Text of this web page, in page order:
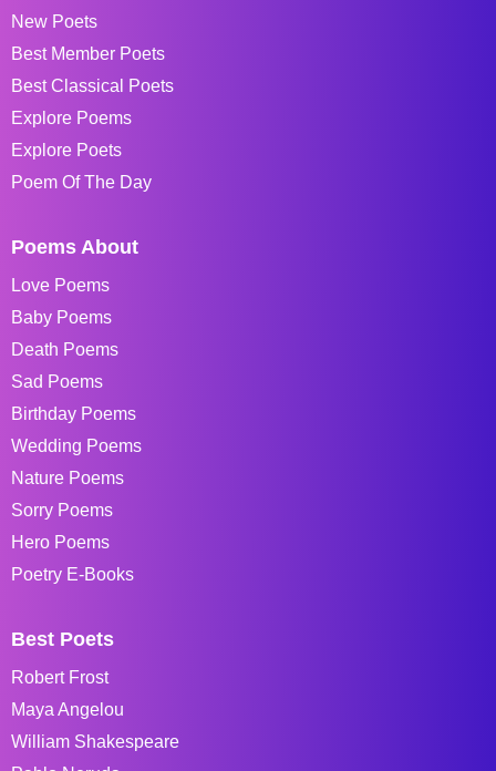
New Poets
Best Member Poets
Best Classical Poets
Explore Poems
Explore Poets
Poem Of The Day
Poems About
Love Poems
Baby Poems
Death Poems
Sad Poems
Birthday Poems
Wedding Poems
Nature Poems
Sorry Poems
Hero Poems
Poetry E-Books
Best Poets
Robert Frost
Maya Angelou
William Shakespeare